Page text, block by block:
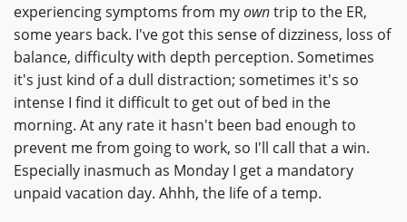
experiencing symptoms from myowntrip to the ER,
some years back. I've got this sense of dizziness, loss of
balance, difficulty with depth perception. Sometimes
it's just kind of a dull distraction; sometimes it's so
intense I find it difficult to get out of bed in the
morning. At any rate it hasn't been bad enough to
prevent me from going to work, so I'll call that a win.
Especially inasmuch as Monday I get a mandatory
unpaid vacation day. Ahhh, the life of a temp.